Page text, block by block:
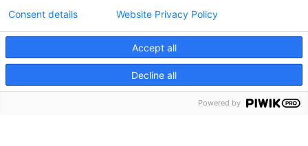
Accept all
Decline all
Consent details Website Privacy Policy
Powered by